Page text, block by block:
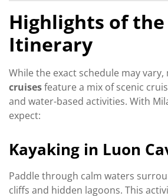
Highlights of the
Itinerary
While the exact schedule may vary,
cruisesfeature a mix of scenic
and water-based activities. With
expect:
Kayaking in Luon
Paddle through calm waters
cliffs and hidden lagoons. This